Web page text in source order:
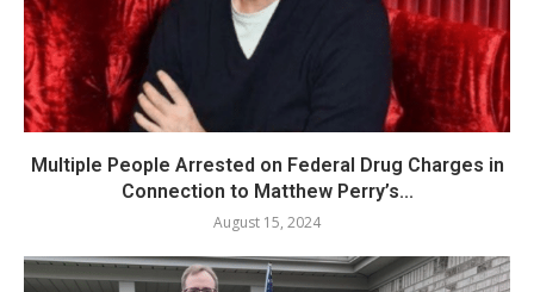
Multiple People Arrested on Federal Drug Charges in
Connection to Matthew Perry’s...
August 15, 2024